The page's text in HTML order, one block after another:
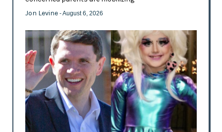
Jon Levine - August 6, 2026